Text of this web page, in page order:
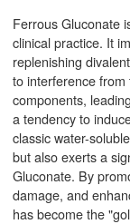
Ferrous Gluconate
clinical practice. It
replenishing
to interference
components,
a tendency to
classic water-
but also exerts a
Gluconate. By
damage, and
has become the